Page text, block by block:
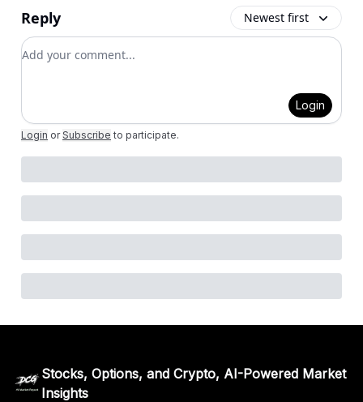
Reply Newest first
Add your comment
Login
Login or Subscribe to participate.
Stocks, Options, and Crypto, AI-Powered Market
Insights